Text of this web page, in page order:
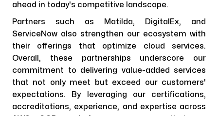
ahead in today's competitive landscape.
Partners such as Matilda, DigitalEx, and
ServiceNow also strengthen our ecosystem with
their offerings that optimize cloud services.
Overall, these partnerships underscore our
commitment to delivering value-added services
that not only meet but exceed our customers'
expectations. By leveraging our certifications,
accreditations, experience, and expertise across